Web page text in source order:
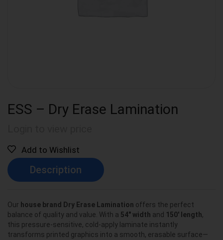
ESS – Dry Erase Lamination
Add to Wishlist
Description
Our house brand Dry Erase Lamination offers the perfect
balance of quality and value. With a 54″ width and 150′ length,
this pressure-sensitive, cold-apply laminate instantly
transforms printed graphics into a smooth, erasable surface—